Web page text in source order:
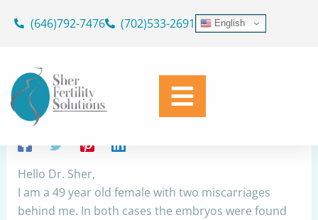
(646)792-7476 (702)533-2691 English
FET
ByDr. Geoffrey Sher March 24, 2023
Share
Hello Dr. Sher,
I am a 49 year old female with two miscarriages
behind me. In both cases the embryos were found